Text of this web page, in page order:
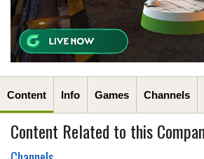
Content Info Games Channels
Content Related to this